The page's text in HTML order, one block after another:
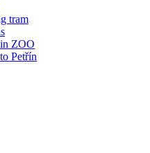
tram
ZOO
Petřín